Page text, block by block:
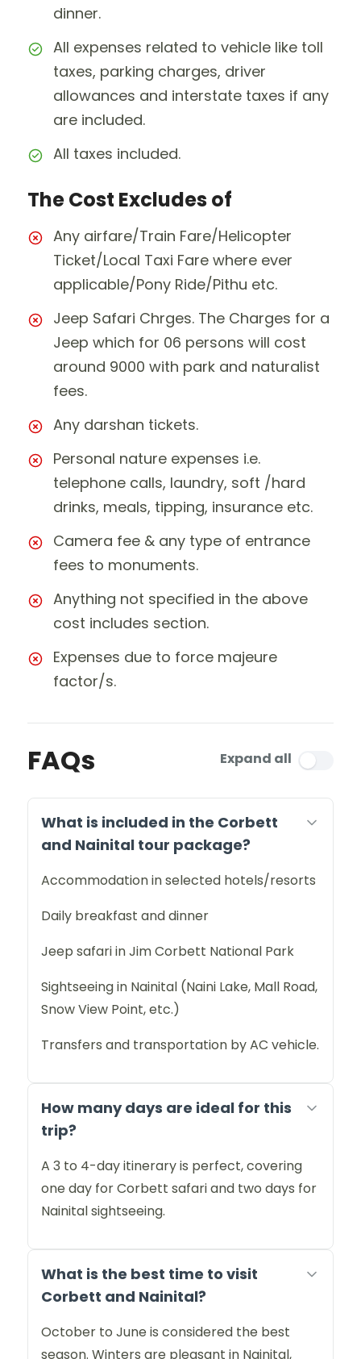
dinner.
All expenses related to vehicle like toll
taxes, parking charges, driver
allowances and interstate taxes if any
are included.
All taxes included.
The Cost Excludes of
Any airfare/Train Fare/Helicopter
Ticket/Local Taxi Fare where ever
applicable/Pony Ride/Pithu etc.
Jeep Safari Chrges. The Charges for a
Jeep which for 06 persons will cost
around 9000 with park and naturalist
fees.
Any darshan tickets.
Personal nature expenses i.e.
telephone calls, laundry, soft /hard
drinks, meals, tipping, insurance etc.
Camera fee & any type of entrance
fees to monuments.
Anything not specified in the above
cost includes section.
Expenses due to force majeure
factor/s.
FAQs Expand all
What is included in the Corbett
and Nainital tour package?
Accommodation in selected hotels/resorts
Daily breakfast and dinner
Jeep safari in Jim Corbett National Park
Sightseeing in Nainital (Naini Lake, Mall Road,
Snow View Point, etc.)
Transfers and transportation by AC vehicle.
How many days are ideal for this
trip?
A 3 to 4-day itinerary is perfect, covering
one day for Corbett safari and two days for
Nainital sightseeing.
What is the best time to visit
Corbett and Nainital?
October to June is considered the best
season. Winters are pleasant in Nainital,